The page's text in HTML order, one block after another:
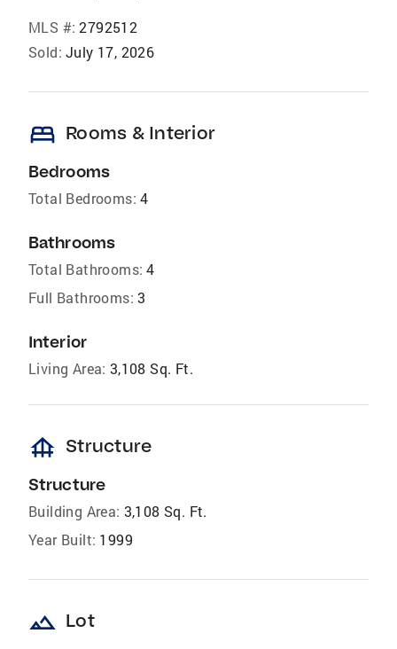
MLS #: 2792512
Sold: July 17, 2026
bed Rooms & Interior
Bedrooms
Total Bedrooms: 4
Bathrooms
Total Bathrooms: 4
Full Bathrooms: 3
Interior
Living Area: 3,108 Sq. Ft.
foundation Structure
Structure
Building Area: 3,108 Sq. Ft.
Year Built: 1999
landscape Lot